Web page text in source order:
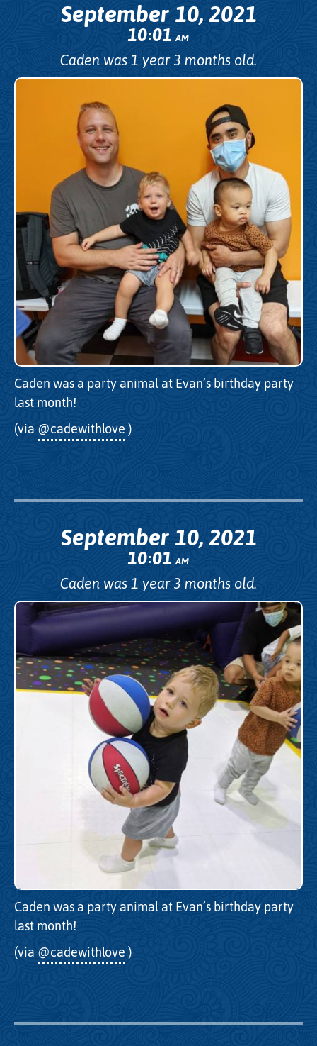
September 10, 2021
10:01AM
Caden was 1 year 3 months old.
Caden was a party animal at Evan’s birthday party
last month!
(via @cadewithlove )
September 10, 2021
10:01AM
Caden was 1 year 3 months old.
Caden was a party animal at Evan’s birthday party
last month!
(via @cadewithlove )